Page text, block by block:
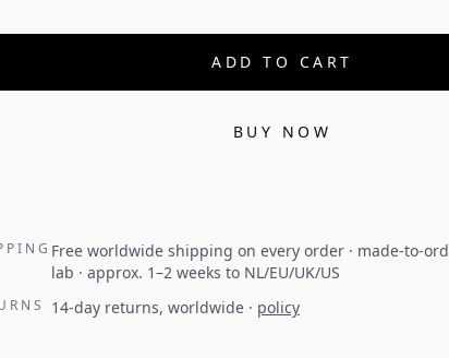
ADD TO CART
BUY NOW
Free worldwide shipping on every order · made-to-
lab · approx. 1–2 weeks to NL/EU/UK/US
14-day returns, worldwide · policy